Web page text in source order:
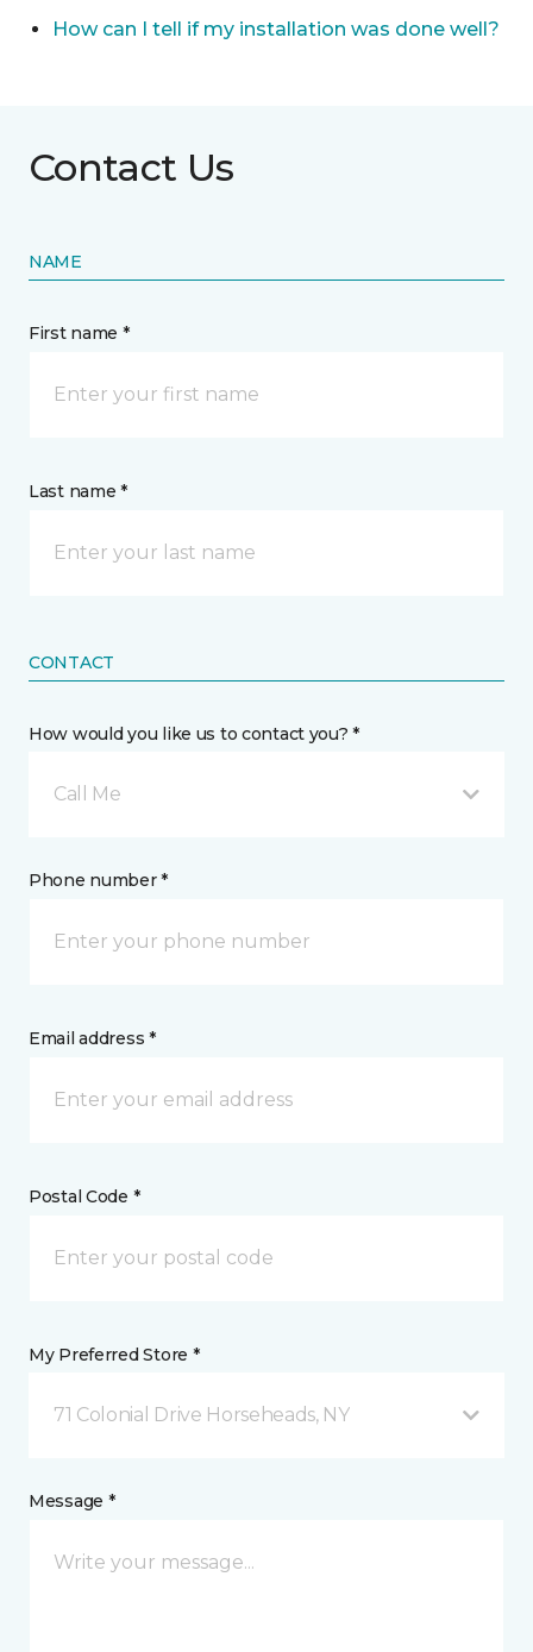
How can I tell if my installation was done well?
Contact Us
NAME
First name *
Last name *
CONTACT
How would you like us to contact you? *
Call Me
Phone number *
Email address *
Postal Code *
My Preferred Store *
71 Colonial Drive Horseheads, NY
Message *